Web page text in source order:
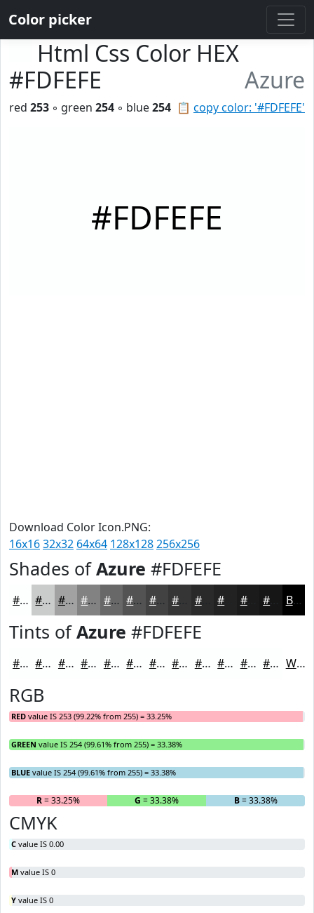
Color picker
Html Css Color HEX
#FDFEFE
Azure
📋 copy color: '#FDFEFE'
red 253 ◦ green 254 ◦ blue254
#FDFEFE
Download Color Icon.PNG:
16x1632x32 64x64 128x128256x256
Shades ofAzure #FDFEFE
#FDFEFE #CACBCB #A2A2A2 #828282 #686868 #535353 #424242 #2A2A2A #1B1B1B Black
Tints ofAzure #FDFEFE
#FDFEFE #FDFEFE #FDFEFE #FDFEFE #FDFEFE #FDFEFE #FDFEFE #FDFEFE #FDFEFE #FDFEFE #FDFEFE #FDFEFE White
RGB
RED value IS 253 (99.22% from 255) = 33.25%
GREEN value IS 254 (99.61% from 255) = 33.38%
BLUE value IS 254 (99.61% from 255) = 33.38%
R= 33.25% G = 33.38% B= 33.38%
CMYK
C value IS 0.00
M value IS 0
Y value IS 0